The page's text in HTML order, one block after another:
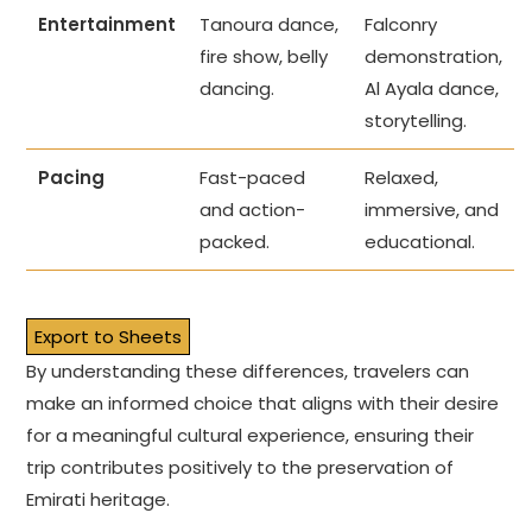
Entertainment
Tanoura dance,
fire show, belly
dancing.
Falconry
demonstration,
Al Ayala dance,
storytelling.
Pacing
Fast-paced
and action-
packed.
Relaxed,
immersive, and
educational.
Export to Sheets
By understanding these differences, travelers can
make an informed choice that aligns with their desire
for a meaningful cultural experience, ensuring their
trip contributes positively to the preservation of
Emirati heritage.